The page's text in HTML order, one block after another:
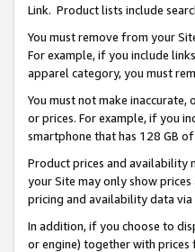
Link. Product lists include
You must remove from your
For example, if you include
apparel category, you must
You must not make
or prices. For example, if you
smartphone that has 128 GB
Product prices and availability
your Site may only show
pricing and availability data via
In addition, if you choose to
or engine) together with prices